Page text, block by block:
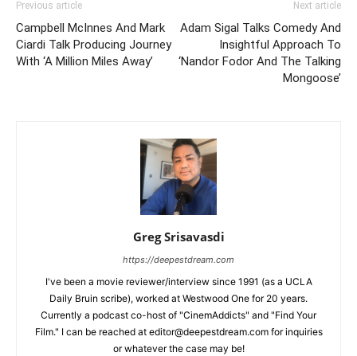
Previous article
Campbell McInnes And Mark
Ciardi Talk Producing Journey
With ‘A Million Miles Away’
Next article
Adam Sigal Talks Comedy And
Insightful Approach To
‘Nandor Fodor And The Talking
Mongoose’
Greg Srisavasdi
https://deepestdream.com
I've been a movie reviewer/interview since 1991 (as a UCLA
Daily Bruin scribe), worked at Westwood One for 20 years.
Currently a podcast co-host of "CinemAddicts" and "Find Your
Film." I can be reached at editor@deepestdream.com for inquiries
or whatever the case may be!